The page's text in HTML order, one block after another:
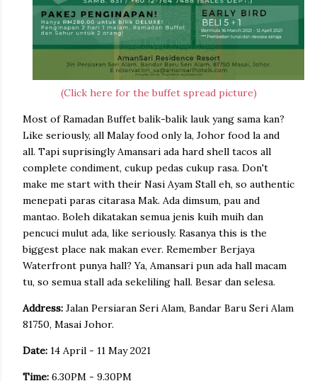
(Click here for the buffet spread picture)
Most of Ramadan Buffet balik-balik lauk yang sama kan?
Like seriously, all Malay food only la, Johor food la and
all. Tapi suprisingly Amansari ada hard shell tacos all
complete condiment, cukup pedas cukup rasa. Don't
make me start with their Nasi Ayam Stall eh, so authentic
menepati paras citarasa Mak. Ada dimsum, pau and
mantao. Boleh dikatakan semua jenis kuih muih dan
pencuci mulut ada, like seriously. Rasanya this is the
biggest place nak makan ever. Remember Berjaya
Waterfront punya hall? Ya, Amansari pun ada hall macam
tu, so semua stall ada sekeliling hall. Besar dan selesa.
Address: Jalan Persiaran Seri Alam, Bandar Baru Seri Alam
81750, Masai Johor.
Date: 14 April - 11 May 2021
Time: 6.30PM - 9.30PM